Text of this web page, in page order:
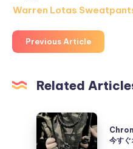
Warren Lotas
Previous Article
Related
Chrome
Hearts
今すぐ